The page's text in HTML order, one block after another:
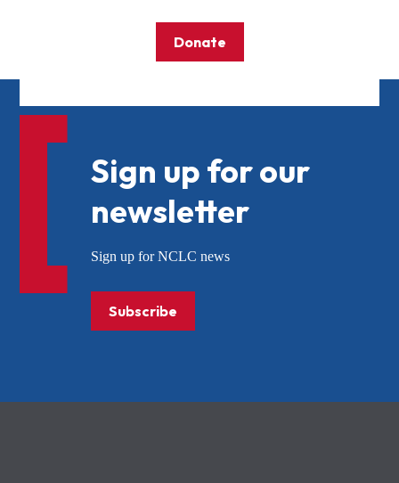
Donate
Sign up for our
newsletter
Sign up for NCLC news
Subscribe